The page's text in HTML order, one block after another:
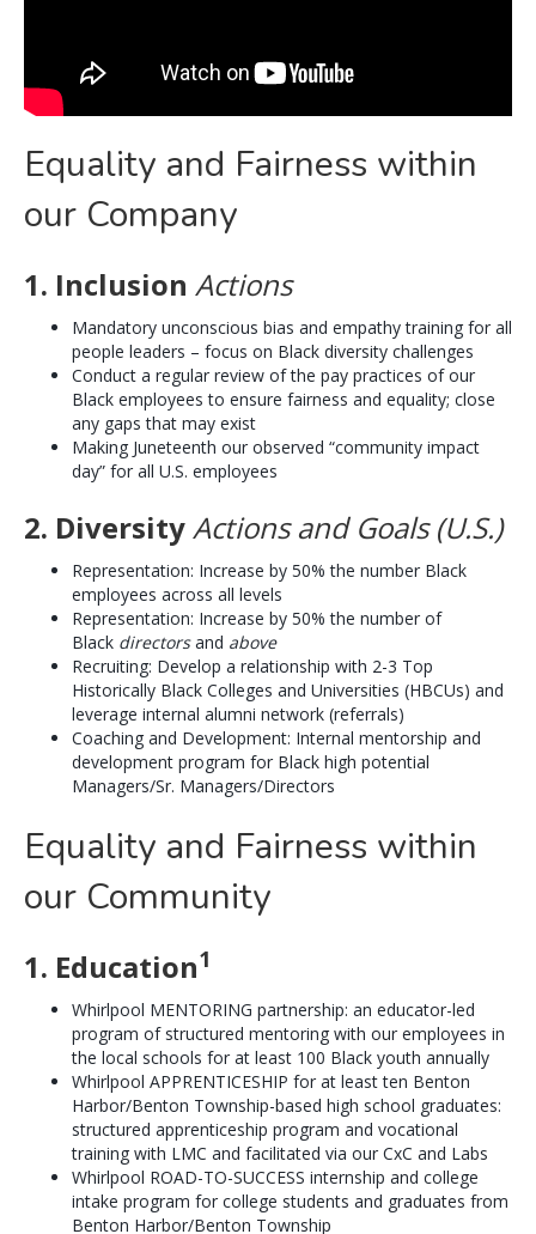
Equality and Fairness within
our Company
1. Inclusion Actions
Mandatory unconscious bias and empathy training for all
people leaders – focus on Black diversity challenges
Conduct a regular review of the pay practices of our
Black employees to ensure fairness and equality; close
any gaps that may exist
Making Juneteenth our observed “community impact
day” for all U.S. employees
2. Diversity Actions and Goals (U.S.)
Representation: Increase by 50% the number Black
employees across all levels
Representation: Increase by 50% the number of
Black directorsand above
Recruiting: Develop a relationship with 2-3 Top
Historically Black Colleges and Universities (HBCUs) and
leverage internal alumni network (referrals)
Coaching and Development: Internal mentorship and
development program for Black high potential
Managers/Sr. Managers/Directors
Equality and Fairness within
our Community
1. Education1
Whirlpool MENTORING partnership: an educator-led
program of structured mentoring with our employees in
the local schools for at least 100 Black youth annually
Whirlpool APPRENTICESHIP for at least ten Benton
Harbor/Benton Township-based high school graduates:
structured apprenticeship program and vocational
training with LMC and facilitated via our CxC and Labs
Whirlpool ROAD-TO-SUCCESS internship and college
intake program for college students and graduates from
Benton Harbor/Benton Township